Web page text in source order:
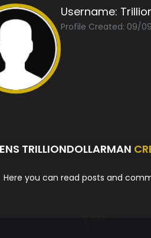
Username:
Profile Created: 09/
TRILLIONDOLLARMAN
Here you can read posts and